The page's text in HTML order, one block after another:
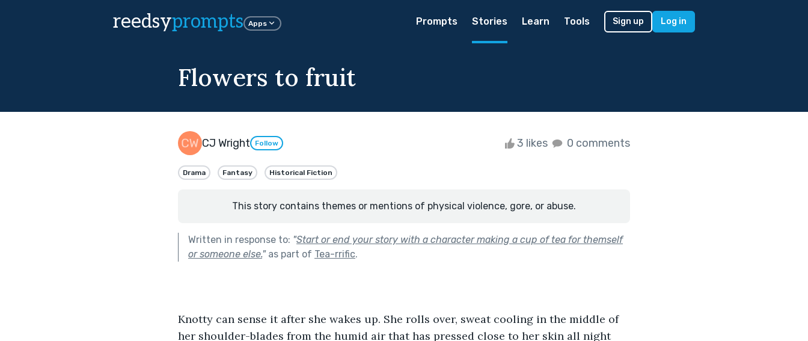
reedsyprompts Apps Prompts Stories Learn Tools Sign up Log in
Flowers to fruit
CJ Wright Follow 3 likes 0 comments
Drama Fantasy Historical Fiction
This story contains themes or mentions of physical violence, gore, or abuse.
Written in response to: "Start or end your story with a character making a cup of tea for themself
or someone else."as part of Tea-rrific.
Knotty can sense it after she wakes up. She rolls over, sweat cooling in the middle of
her shoulder-blades from the humid air that has pressed close to her skin all night